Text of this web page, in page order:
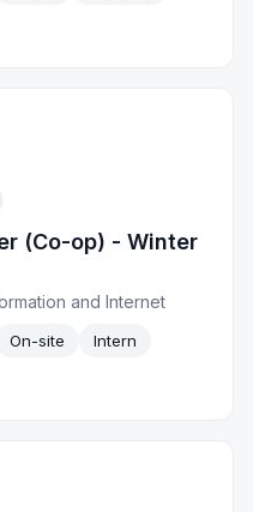
(Co-op) - Winter
and Internet
On-site
Intern